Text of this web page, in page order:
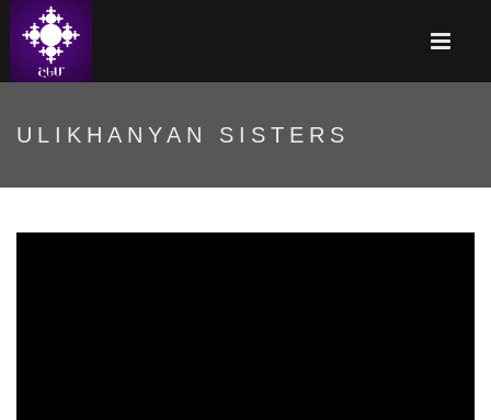
ULIKHANYAN SISTERS